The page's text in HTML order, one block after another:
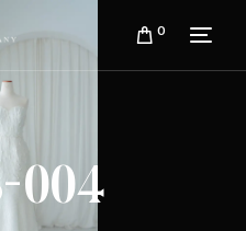
0
004